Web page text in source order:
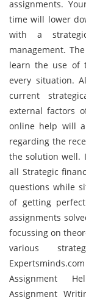
assignments.
time will lower
with a
management.
learn the use of
every situation.
current
external factors
online help will
regarding the
the solution well.
all Strategic
questions while
of getting
assignments
focussing on
various
Assignment
Assignment